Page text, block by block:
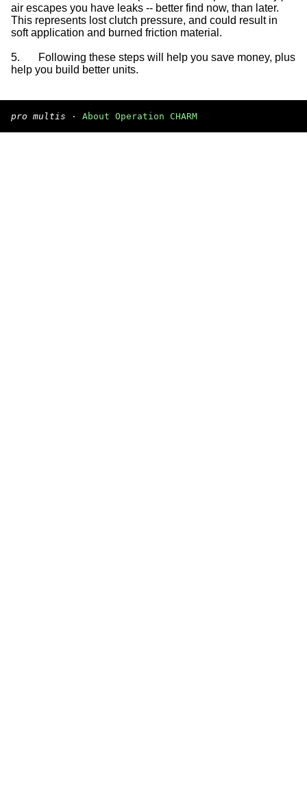
air escapes you have leaks -- better find now, than later.
This represents lost clutch pressure, and could result in
soft application and burned friction material.
5.
Following these steps will help you save money, plus
help you build better units.
pro multis · About Operation CHARM